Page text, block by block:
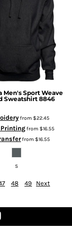
Men's Sport Weave
Sweatshirt 8846
from $22.45
Printingfrom $16.55
from $16.55
S
48 49
Next